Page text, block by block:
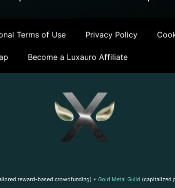
Terms of Use Privacy Policy
Become a Luxauro Affiliate
reward-based crowdfunding) + Gold Metal Guild (capitalized